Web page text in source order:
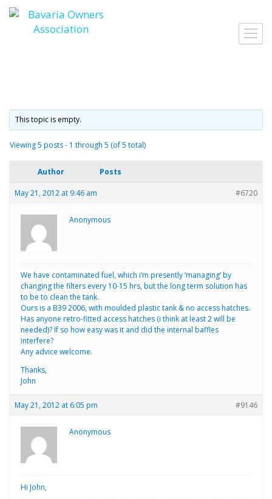
Skip
to
content
This topic is empty.
Viewing 5 posts - 1 through 5 (of 5 total)
Author Posts
May 21, 2012 at 9:46 am #6720
Anonymous
We have contaminated fuel, which i’m presently ‘managing’ by
changing the filters every 10-15 hrs, but the long term solution has
to be to clean the tank.
Ours is a B39 2006, with moulded plastic tank & no access hatches.
Has anyone retro-fitted access hatches (i think at least 2 will be
needed)? If so how easy was it and did the internal baffles
interfere?
Any advice welcome.
Thanks,
John
May 21, 2012 at 6:05 pm #9146
Anonymous
Hi John,